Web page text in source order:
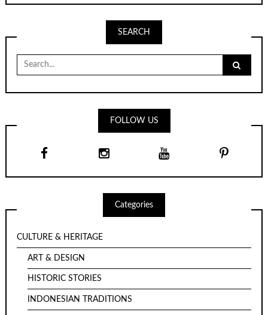
SEARCH
Search
for:
FOLLOW US
Categories
CULTURE & HERITAGE
ART & DESIGN
HISTORIC STORIES
INDONESIAN TRADITIONS